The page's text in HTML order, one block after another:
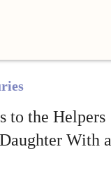
to the Helpers
With a